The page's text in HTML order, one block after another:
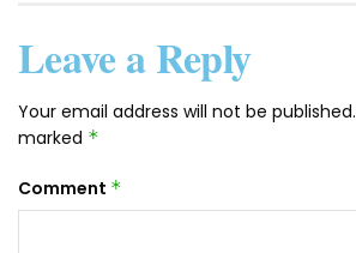
Leave a Reply
Your email address will not be published.
marked *
Comment *